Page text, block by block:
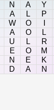
N A Y
A L P
W O
A O L
U L R
E O M
N E K
D A N